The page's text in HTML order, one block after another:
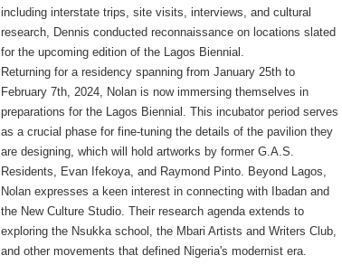
including interstate trips, site visits, interviews, and cultural
research, Dennis conducted reconnaissance on locations slated
for the upcoming edition of the Lagos Biennial.
Returning for a residency spanning from January 25th to
February 7th, 2024, Nolan is now immersing themselves in
preparations for the Lagos Biennial. This incubator period serves
as a crucial phase for fine-tuning the details of the pavilion they
are designing, which will hold artworks by former G.A.S.
Residents, Evan Ifekoya, and Raymond Pinto. Beyond Lagos,
Nolan expresses a keen interest in connecting with Ibadan and
the New Culture Studio. Their research agenda extends to
exploring the Nsukka school, the Mbari Artists and Writers Club,
and other movements that defined Nigeria's modernist era.